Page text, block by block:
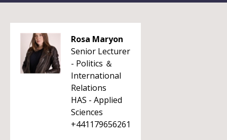
Rosa Maryon
Senior Lecturer
- Politics ＆
International
Relations
HAS - Applied
Sciences
+441179656261